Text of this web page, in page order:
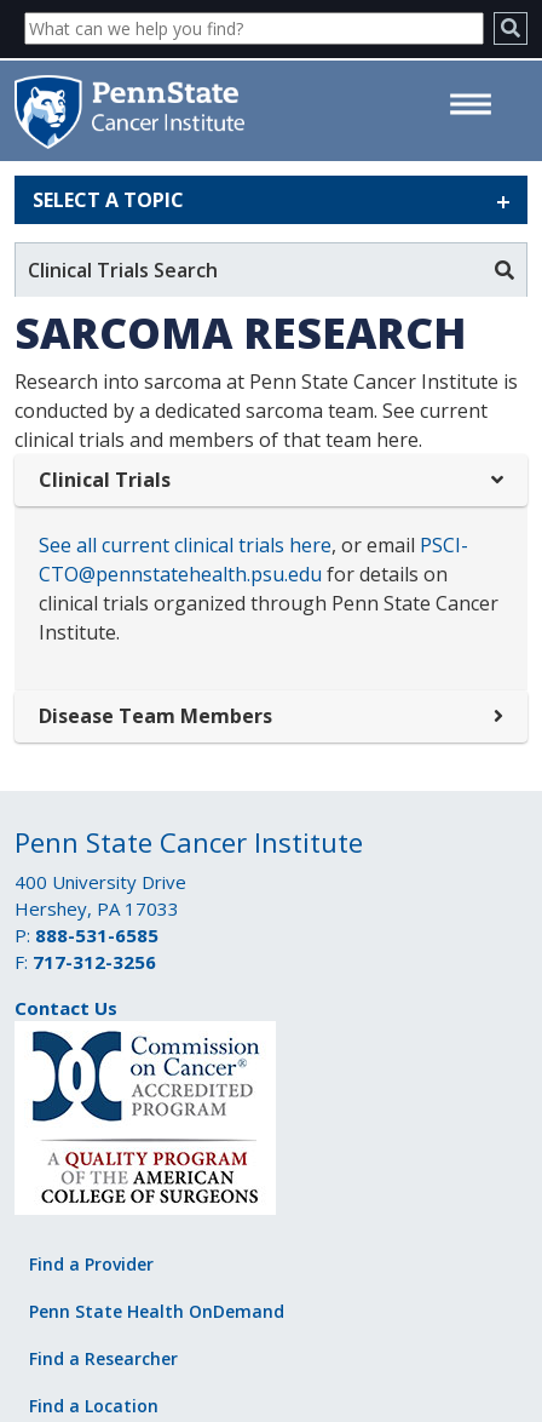
Sarcoma Research - Penn State
Cancer Institute
SELECT A TOPIC
Clinical Trials Search
SARCOMA RESEARCH
Research into sarcoma at Penn State Cancer Institute is
conducted by a dedicated sarcoma team. See current
clinical trials and members of that team here.
Clinical Trials
See all current clinical trials here, or email PSCI-
CTO@pennstatehealth.psu.edu for details on
clinical trials organized through Penn State Cancer
Institute.
Disease Team Members
Penn State Cancer Institute
400 University Drive
Hershey, PA 17033
P: 888-531-6585
F: 717-312-3256
Contact Us
Find a Provider
Penn State Health OnDemand
Find a Researcher
Find a Location